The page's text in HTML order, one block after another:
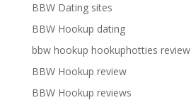
BBW Dating sites
BBW Hookup dating
bbw hookup hookuphotties review
BBW Hookup review
BBW Hookup reviews